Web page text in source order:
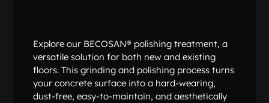
Explore our BECOSAN® polishing treatment, a
versatile solution for both new and existing
floors. This grinding and polishing process turns
your concrete surface into a hard-wearing,
dust-free, easy-to-maintain, and aesthetically